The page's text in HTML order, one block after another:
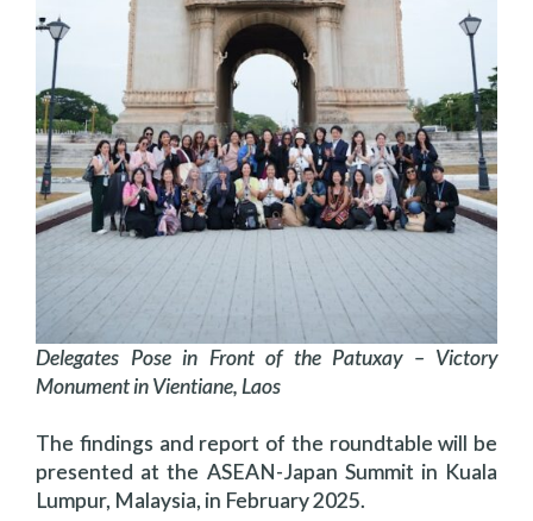
Delegates Pose in Front of the Patuxay – Victory
Monument in Vientiane, Laos
The findings and report of the roundtable will be
presented at the ASEAN-Japan Summit in Kuala
Lumpur, Malaysia, in February 2025.